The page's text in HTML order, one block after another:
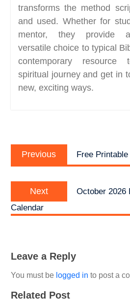
transforms the method
and used. Whether for
mentor, they provide a
versatile choice to typical
contemporary
spiritual journey and get in
new, exciting ways.
navigation
Previous
post:
Free
Next
post:
October 2026
Calendar
Leave a Reply
You must be logged in to post a
Related Post